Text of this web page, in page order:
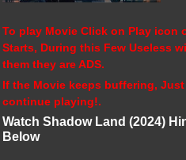
To play Movie Click on Play icon
Starts, During this Few Useless
them they are ADS.
If the Movie keeps buffering,
continue playing!.
Watch Shadow Land (2024)
Below